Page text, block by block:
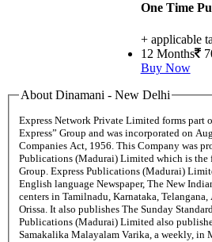
One Time
+ applicable
12 Months
Buy Now
About Dinamani - New Delhi
Express Network Private Limited forms part
Express” Group and was incorporated on
Companies Act, 1956. This Company was
Publications (Madurai) Limited which is the
Group. Express Publications (Madurai)
English language Newspaper, The New
centers in Tamilnadu, Karnataka, Telangana,
Orissa. It also publishes The Sunday
Publications (Madurai) Limited also
Samakalika Malayalam Varika, a weekly, in